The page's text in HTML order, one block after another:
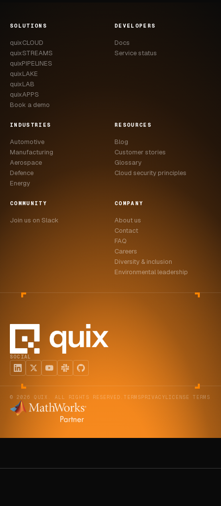
SOLUTIONS
quixCLOUD
quixSTREAMS
quixPIPELINES
quixLAKE
quixLAB
quixAPPS
Book a demo
DEVELOPERS
Docs
Service status
INDUSTRIES
Automotive
Manufacturing
Aerospace
Defence
Energy
RESOURCES
Blog
Customer stories
Glossary
Cloud security principles
COMMUNITY
Join us on Slack
COMPANY
About us
Contact
FAQ
Careers
Diversity & inclusion
Environmental leadership
SOCIAL
© 2026 QUIX. ALL RIGHTS RESERVED. TERMSPRIVACYLICENSE TERMS